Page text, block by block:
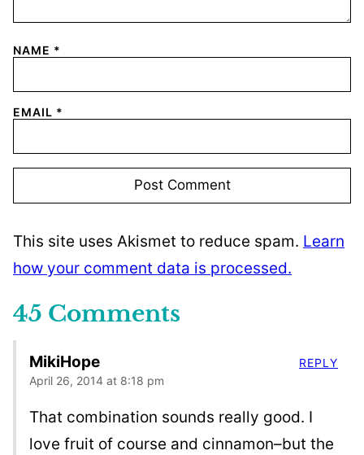
NAME *
EMAIL *
This site uses Akismet to reduce spam. Learn
how your comment data is processed.
45 Comments
MikiHope
April 26, 2014 at 8:18 pm
That combination sounds really good. I
love fruit of course and cinnamon–but the
REPLY